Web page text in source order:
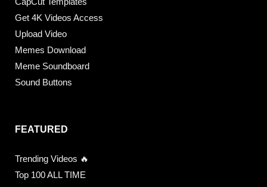
Get 4K Videos Access
Upload Video
Memes Download
Meme Soundboard
Sound Buttons
FEATURED
Trending Videos 🔥
Top 100 ALL TIME